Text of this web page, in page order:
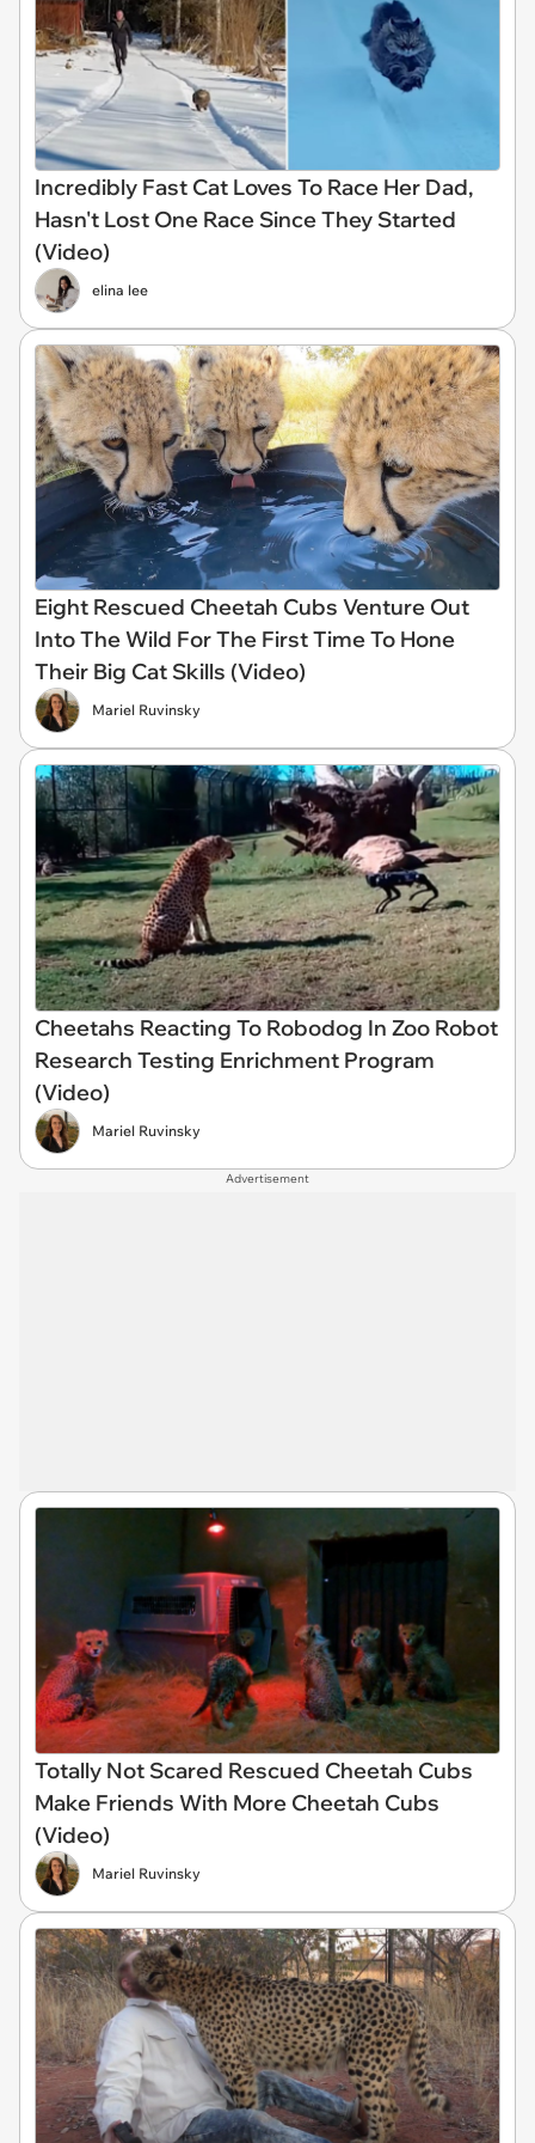
Incredibly Fast Cat Loves To Race Her Dad,
Hasn't Lost One Race Since They Started
(Video)
elina lee
Eight Rescued Cheetah Cubs Venture Out
Into The Wild For The First Time To Hone
Their Big Cat Skills (Video)
Mariel Ruvinsky
Cheetahs Reacting To Robodog In Zoo Robot
Research Testing Enrichment Program
(Video)
Mariel Ruvinsky
Advertisement
Totally Not Scared Rescued Cheetah Cubs
Make Friends With More Cheetah Cubs
(Video)
Mariel Ruvinsky